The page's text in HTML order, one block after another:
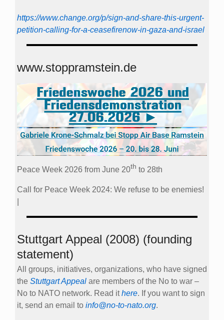
https://www.change.org/p/sign-and-share-this-urgent-
petition-calling-for-a-ceasefirenow-in-gaza-and-israel
www.stoppramstein.de
Peace Week 2026 from June 20th to 28th
Call for Peace Week 2024: We refuse to be enemies!
Stuttgart Appeal (2008) (founding
statement)
All groups, initiatives, organizations, who have signed
the Stuttgart Appeal are members of the No to war –
No to NATO network. Read ithere. If you want to sign
it, send an email to info@no-to-nato.org.